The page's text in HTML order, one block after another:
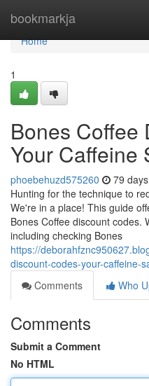
bookmarkja
Home
Home
1
Bones Coffee
Your Caffeine
phoebehuzd575260 79
Hunting for the technique to
We're in a place! This guide
Bones Coffee discount codes.
including checking Bones
https://
discount-codes-your-caffeine-
Comments
Who
Comments
Submit a Comment
No HTML